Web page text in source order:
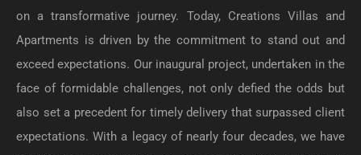
on a transformative journey. Today, Creations Villas and
Apartments is driven by the commitment to stand out and
exceed expectations. Our inaugural project, undertaken in the
face of formidable challenges, not only defied the odds but
also set a precedent for timely delivery that surpassed client
expectations. With a legacy of nearly four decades, we have